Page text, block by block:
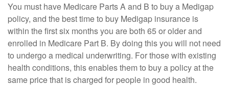
You must have Medicare Parts A and B to buy a Medigap
policy, and the best time to buy Medigap insurance is
within the first six months you are both 65 or older and
enrolled in Medicare Part B. By doing this you will not need
to undergo a medical underwriting. For those with existing
health conditions, this enables them to buy a policy at the
same price that is charged for people in good health.